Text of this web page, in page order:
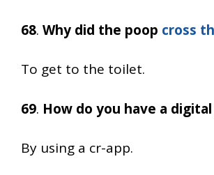
68. Why did the poop cross
To get to the toilet.
69. How do you have a
By using a cr-app.